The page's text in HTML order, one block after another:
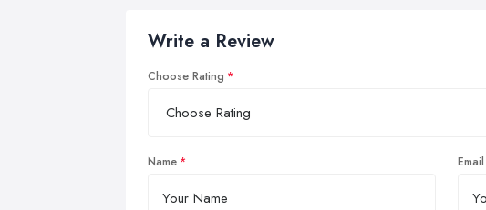
Write a Review
Choose Rating
Name Email